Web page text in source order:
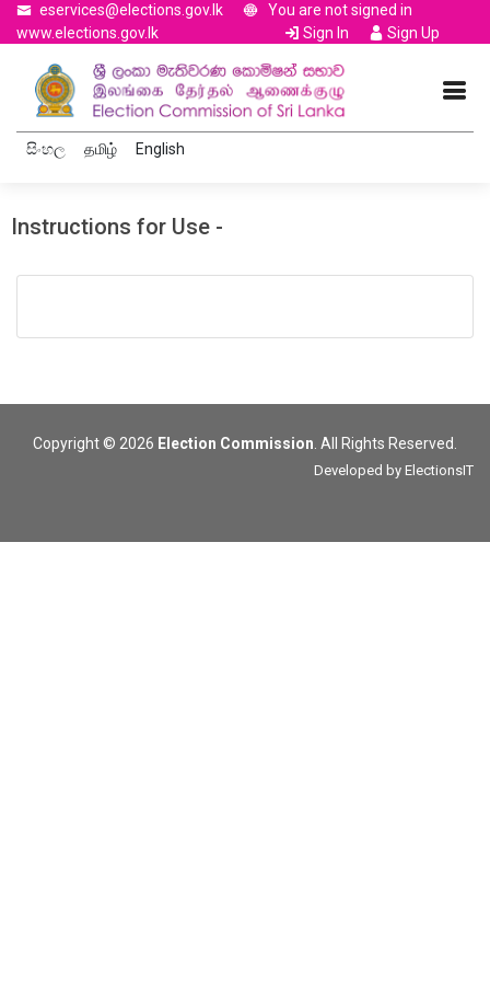
eservices@elections.gov.lk
www.elections.gov.lk
You are not signed in
Sign In
Sign Up
සිංහල தமிழ் English
Instructions for Use -
Copyright © 2026 Election Commission . All Rights Reserved.
Developed by ElectionsIT